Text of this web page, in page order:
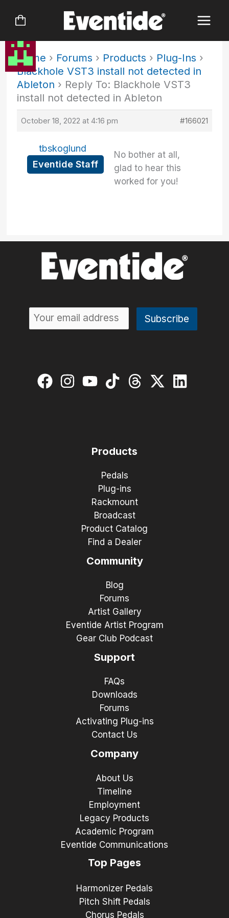
Home › Forums › Products › Plug-Ins ›
Blackhole VST3 install not detected in
Ableton › Reply To: Blackhole VST3
install not detected in Ableton
October 18, 2022 at 4:16 pm #166021
tbskoglund
Eventide Staff
No bother at all,
glad to hear this
worked for you!
Products
Pedals
Plug-ins
Rackmount
Broadcast
Product Catalog
Find a Dealer
Community
Blog
Forums
Artist Gallery
Eventide Artist Program
Gear Club Podcast
Support
FAQs
Downloads
Forums
Activating Plug-ins
Contact Us
Company
About Us
Timeline
Employment
Legacy Products
Academic Program
Eventide Communications
Top Pages
Harmonizer Pedals
Pitch Shift Pedals
Chorus Pedals